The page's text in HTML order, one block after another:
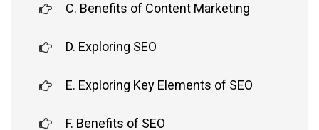
C. Benefits of Content Marketing
D. Exploring SEO
E. Exploring Key Elements of SEO
F. Benefits of SEO